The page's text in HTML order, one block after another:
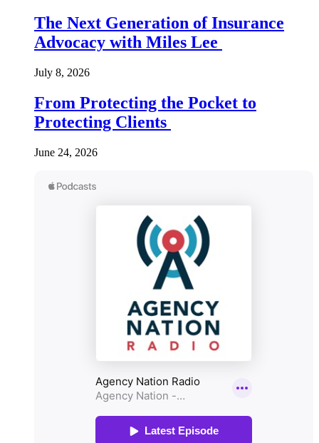
The Next Generation of Insurance
Advocacy with Miles Lee
July 8, 2026
From Protecting the Pocket to
Protecting Clients
June 24, 2026